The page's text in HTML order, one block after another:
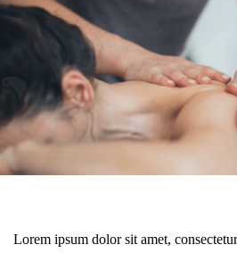
Lorem ipsum dolor sit amet,